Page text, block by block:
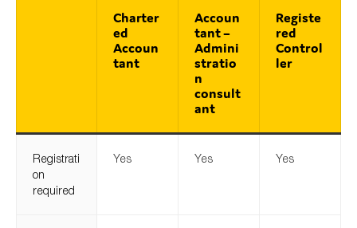
Charter
ed
Accoun
tant
Accoun
tant –
Admini
stratio
n
consult
ant
Registe
red
Control
ler
Registrati
on
required
Yes Yes Yes